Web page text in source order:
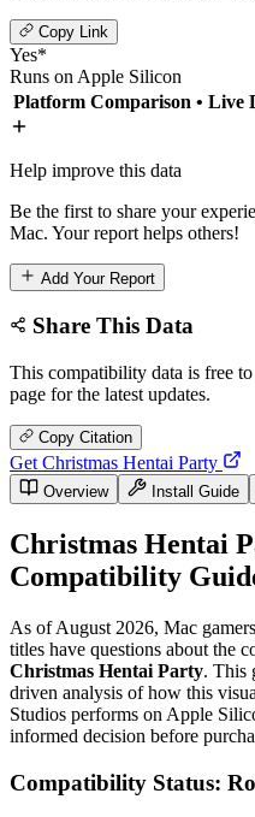
Copy Link
Yes*
Runs on Apple Silicon
Platform Comparison • Live
Help improve this data
Be the first to share your
Mac. Your report helps others!
Add Your Report
Share This Data
This compatibility data is free
page for the latest updates.
Copy Citation
Get Christmas Hentai Party
Overview Install Guide
Christmas Hentai
Compatibility
As of August 2026, Mac
titles have questions about the
Christmas Hentai Party. This
driven analysis of how this
Studios performs on Apple
informed decision before
Compatibility Status: